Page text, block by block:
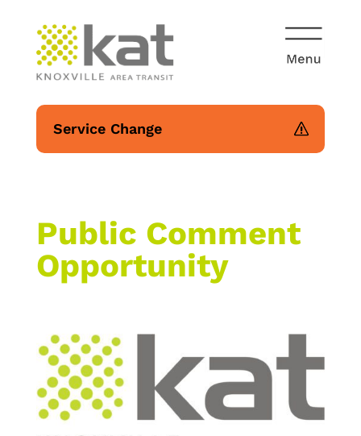
Service Change
Public Comment
Opportunity